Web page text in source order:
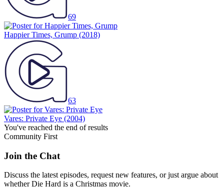
69
Happier Times, Grump (2018)
63
Vares: Private Eye (2004)
You've reached the end of results
Community First
Join the Chat
Discuss the latest episodes, request new features, or just argue about
whetherDie Hard is a Christmas movie.